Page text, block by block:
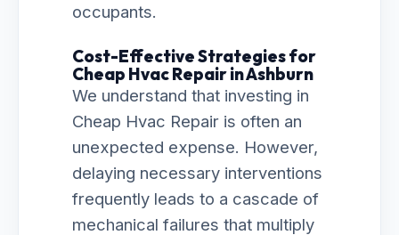
occupants.
Cost-Effective Strategies for
Cheap Hvac Repair in Ashburn
We understand that investing in
Cheap Hvac Repair is often an
unexpected expense. However,
delaying necessary interventions
frequently leads to a cascade of
mechanical failures that multiply